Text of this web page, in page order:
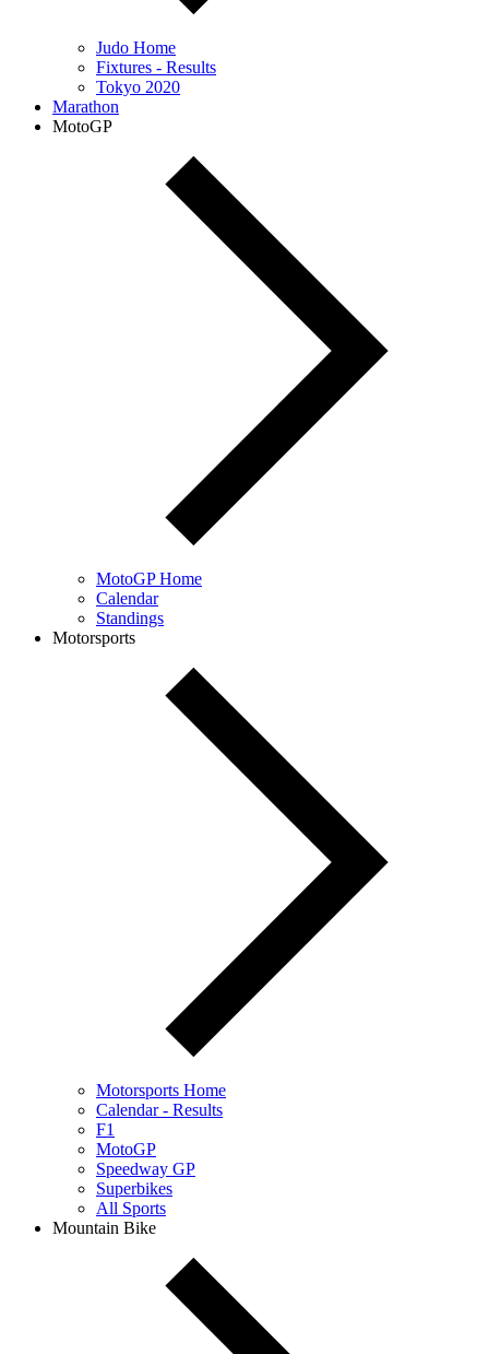
Judo Home
Fixtures - Results
Tokyo 2020
Marathon
MotoGP
MotoGP Home
Calendar
Standings
Motorsports
Motorsports Home
Calendar - Results
F1
MotoGP
Speedway GP
Superbikes
All Sports
Mountain Bike